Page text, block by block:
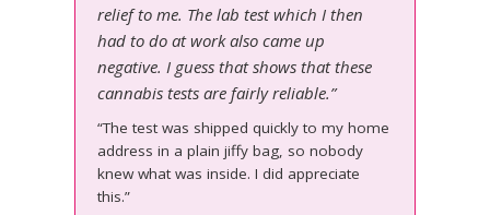
relief to me. The lab test which I then
had to do at work also came up
negative. I guess that shows that these
cannabis tests are fairly reliable.”
“The test was shipped quickly to my home
address in a plain jiffy bag, so nobody
knew what was inside. I did appreciate
this.”